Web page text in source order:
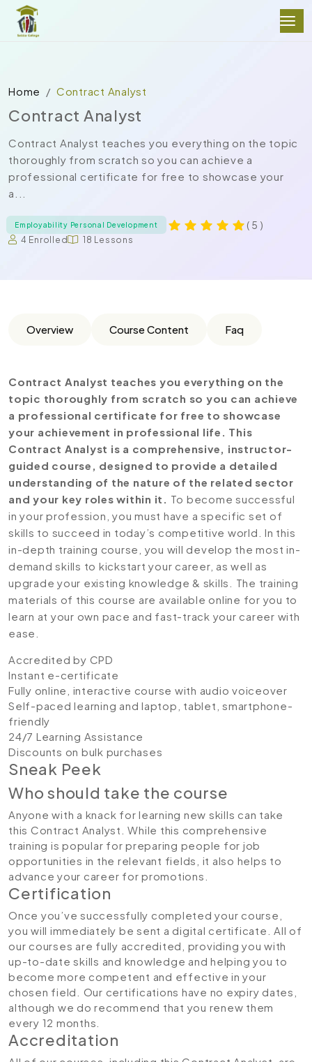
Home Contract Analyst
Contract Analyst
Contract Analyst teaches you everything on the topic
thoroughly from scratch so you can achieve a
professional certificate for free to showcase your
a...
Employability Personal Development ( 5 )
4 Enrolled 18 Lessons
Overview Course Content Faq
Contract Analyst teaches you everything on the
topic thoroughly from scratch so you can achieve
a professional certificate for free to showcase
your achievement in professional life. This
Contract Analyst is a comprehensive, instructor-
guided course, designed to provide a detailed
understanding of the nature of the related sector
and your key roles within it. To become successful
in your profession, you must have a specific set of
skills to succeed in today’s competitive world. In this
in-depth training course, you will develop the most in-
demand skills to kickstart your career, as well as
upgrade your existing knowledge & skills. The training
materials of this course are available online for you to
learn at your own pace and fast-track your career with
ease.
Accredited by CPD
Instant e-certificate
Fully online, interactive course with audio voiceover
Self-paced learning and laptop, tablet, smartphone-
friendly
24/7 Learning Assistance
Discounts on bulk purchases
Sneak Peek
Who should take the course
Anyone with a knack for learning new skills can take
this Contract Analyst. While this comprehensive
training is popular for preparing people for job
opportunities in the relevant fields, it also helps to
advance your career for promotions.
Certification
Once you’ve successfully completed your course,
you will immediately be sent a digital certificate. All of
our courses are fully accredited, providing you with
up-to-date skills and knowledge and helping you to
become more competent and effective in your
chosen field. Our certifications have no expiry dates,
although we do recommend that you renew them
every 12 months.
Accreditation